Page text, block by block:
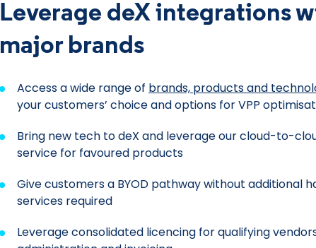
Leverage deX integrations
major brands
Access a wide range of brands, products and
your customers’ choice and options for VPP
Bring new tech to deX and leverage our cloud-to-
service for favoured products
Give customers a BYOD pathway without additional
services required
Leverage consolidated licencing for qualifying